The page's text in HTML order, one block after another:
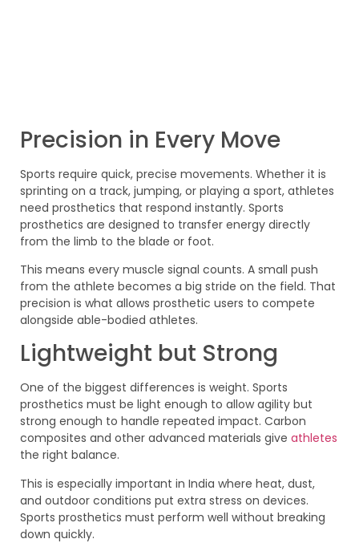
Precision in Every Move
Sports require quick, precise movements. Whether it is
sprinting on a track, jumping, or playing a sport, athletes
need prosthetics that respond instantly. Sports
prosthetics are designed to transfer energy directly
from the limb to the blade or foot.
This means every muscle signal counts. A small push
from the athlete becomes a big stride on the field. That
precision is what allows prosthetic users to compete
alongside able-bodied athletes.
Lightweight but Strong
One of the biggest differences is weight. Sports
prosthetics must be light enough to allow agility but
strong enough to handle repeated impact. Carbon
composites and other advanced materials give athletes
the right balance.
This is especially important in India where heat, dust,
and outdoor conditions put extra stress on devices.
Sports prosthetics must perform well without breaking
down quickly.